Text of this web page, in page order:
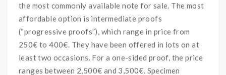
the most commonly available note for sale. The most
affordable option is intermediate proofs
(“progressive proofs”), which range in price from
250€ to 400€. They have been offered in lots on at
least two occasions. For a one-sided proof, the price
ranges between 2,500€ and 3,500€. Specimen